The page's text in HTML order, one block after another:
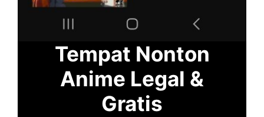
Tempat Nonton
Anime Legal &
Gratis